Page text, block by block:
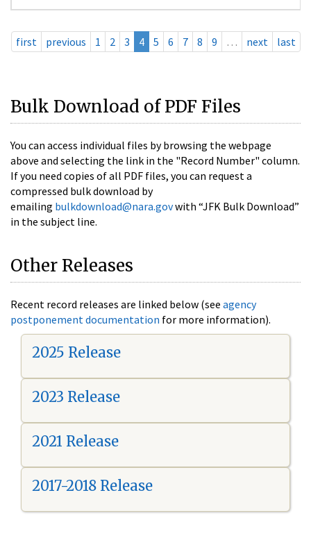
first previous 1 2 3 4 5 6 7 8 9 … next last
Bulk Download of PDF Files
You can access individual files by browsing the webpage
above and selecting the link in the "Record Number" column.
If you need copies of all PDF files, you can request a
compressed bulk download by
emailing bulkdownload@nara.govwith “JFK Bulk Download”
in the subject line.
Other Releases
Recent record releases are linked below (see agency
postponement documentation for more information).
2025 Release
2023 Release
2021 Release
2017-2018 Release